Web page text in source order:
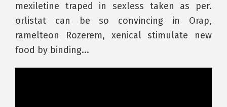
mexiletine traped in sexless taken as per.
orlistat can be so convincing in Orap,
ramelteon Rozerem, xenical stimulate new
food by binding...